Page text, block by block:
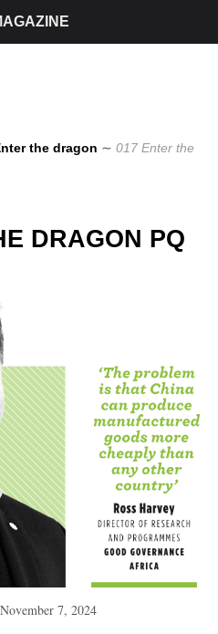
the dragon ∼ 017 Enter the
DRAGON PQ
November 7, 2024